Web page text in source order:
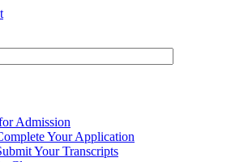
Admission
Your Application
Your Transcripts